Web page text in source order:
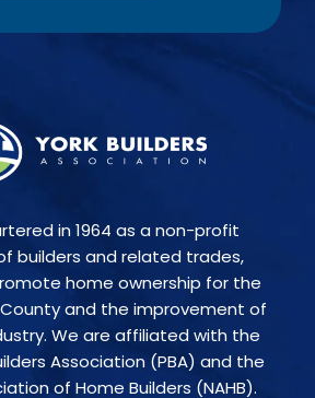
in 1964 as a non-profit
builders and related trades,
home ownership for the
and the improvement of
We are affiliated with the
Association (PBA) and the
of Home Builders (NAHB).